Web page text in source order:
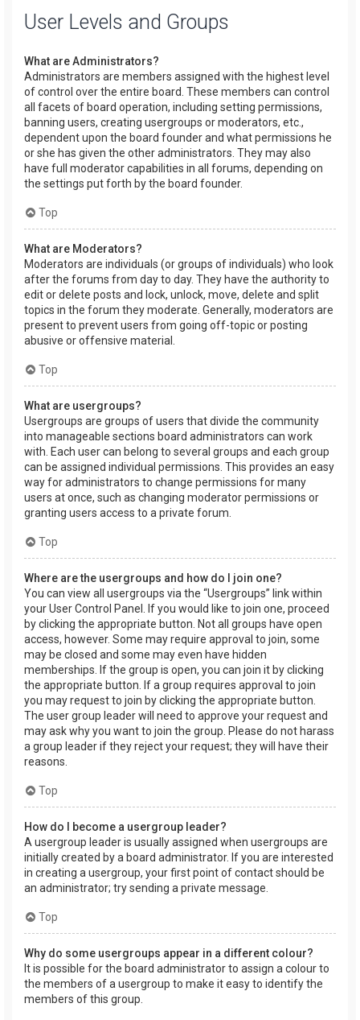
User Levels and Groups
What are Administrators?
Administrators are members assigned with the highest level
of control over the entire board. These members can control
all facets of board operation, including setting permissions,
banning users, creating usergroups or moderators, etc.,
dependent upon the board founder and what permissions he
or she has given the other administrators. They may also
have full moderator capabilities in all forums, depending on
the settings put forth by the board founder.
Top
What are Moderators?
Moderators are individuals (or groups of individuals) who look
after the forums from day to day. They have the authority to
edit or delete posts and lock, unlock, move, delete and split
topics in the forum they moderate. Generally, moderators are
present to prevent users from going off-topic or posting
abusive or offensive material.
Top
What are usergroups?
Usergroups are groups of users that divide the community
into manageable sections board administrators can work
with. Each user can belong to several groups and each group
can be assigned individual permissions. This provides an easy
way for administrators to change permissions for many
users at once, such as changing moderator permissions or
granting users access to a private forum.
Top
Where are the usergroups and how do I join one?
You can view all usergroups via the “Usergroups” link within
your User Control Panel. If you would like to join one, proceed
by clicking the appropriate button. Not all groups have open
access, however. Some may require approval to join, some
may be closed and some may even have hidden
memberships. If the group is open, you can join it by clicking
the appropriate button. If a group requires approval to join
you may request to join by clicking the appropriate button.
The user group leader will need to approve your request and
may ask why you want to join the group. Please do not harass
a group leader if they reject your request; they will have their
reasons.
Top
How do I become a usergroup leader?
A usergroup leader is usually assigned when usergroups are
initially created by a board administrator. If you are interested
in creating a usergroup, your first point of contact should be
an administrator; try sending a private message.
Top
Why do some usergroups appear in a different colour?
It is possible for the board administrator to assign a colour to
the members of a usergroup to make it easy to identify the
members of this group.